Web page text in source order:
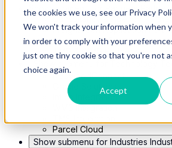
the cookies we use, see our Privacy
We won't track your information when
in order to comply with your
just one tiny cookie so that you're not
choice again.
Accept
Show submenu for Partners
Partners
Consultancy & Agency
FreightTech Application
Private Equity Partners
TMS & WMS Partners
RedwoodConnect
Oracle Solutions
Infios Integration
WMS Integration
Parcel Cloud
Show submenu for Industries